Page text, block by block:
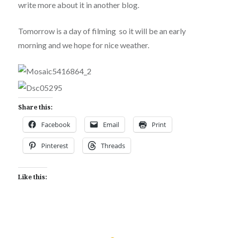
write more about it in another blog.
Tomorrow is a day of filming so it will be an early
morning and we hope for nice weather.
Share this:
Facebook Email Print
Pinterest Threads
Like this: